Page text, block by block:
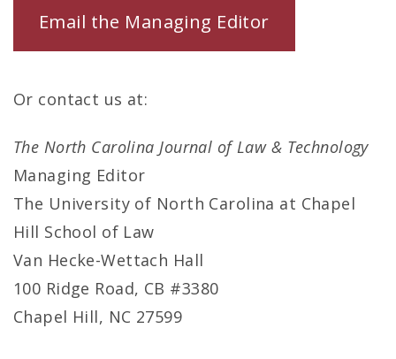
Email the Managing Editor
Or contact us at:
The North Carolina Journal of Law & Technology
Managing Editor
The University of North Carolina at Chapel
Hill School of Law
Van Hecke-Wettach Hall
100 Ridge Road, CB #3380
Chapel Hill, NC 27599